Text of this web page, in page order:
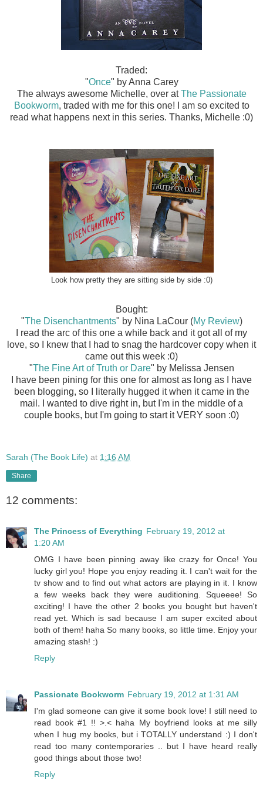
Traded:
"Once" by Anna Carey
The always awesome Michelle, over atThe Passionate
Bookworm, traded with me for this one! I am so excited to
read what happens next in this series. Thanks, Michelle :0)
Look how pretty they are sitting side by side :0)
Bought:
"The Disenchantments" by Nina LaCour (My Review)
I read the arc of this one a while back and it got all of my
love, so I knew that I had to snag the hardcover copy when it
came out this week :0)
"The Fine Art of Truth or Dare" by Melissa Jensen
I have been pining for this one for almost as long as I have
been blogging, so I literally hugged it when it came in the
mail. I wanted to dive right in, but I'm in the middle of a
couple books, but I'm going to start it VERY soon :0)
Sarah (The Book Life) at 1:16 AM
Share
12 comments:
The Princess of Everything February 19, 2012 at
1:20 AM
OMG I have been pinning away like crazy for Once! You
lucky girl you! Hope you enjoy reading it. I can't wait for the
tv show and to find out what actors are playing in it. I know
a few weeks back they were auditioning. Squeeee! So
exciting! I have the other 2 books you bought but haven't
read yet. Which is sad because I am super excited about
both of them! haha So many books, so little time. Enjoy your
amazing stash! :)
Reply
Passionate Bookworm February 19, 2012 at 1:31 AM
I'm glad someone can give it some book love! I still need to
read book #1 !! >.< haha My boyfriend looks at me silly
when I hug my books, but i TOTALLY understand :) I don't
read too many contemporaries .. but I have heard really
good things about those two!
Reply